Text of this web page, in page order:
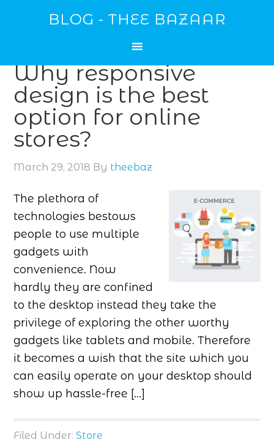
BLOG - THEE BAZAAR
Why responsive
design is the best
option for online
stores?
March 29, 2018 By theebaz
The plethora of
technologies bestows
people to use multiple
gadgets with
convenience. Now
hardly they are confined
to the desktop instead they take the
privilege of exploring the other worthy
gadgets like tablets and mobile. Therefore
it becomes a wish that the site which you
can easily operate on your desktop should
show up hassle-free […]
Filed Under:Store